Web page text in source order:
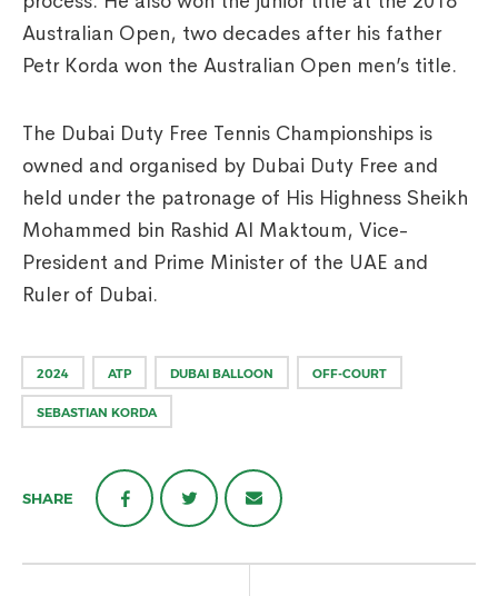
Australian Open, two decades after his father
Petr Korda won the Australian Open men’s title.
The Dubai Duty Free Tennis Championships is
owned and organised by Dubai Duty Free and
held under the patronage of His Highness Sheikh
Mohammed bin Rashid Al Maktoum, Vice-
President and Prime Minister of the UAE and
Ruler of Dubai.
2024 ATP DUBAI BALLOON OFF-COURT
SEBASTIAN KORDA
SHARE